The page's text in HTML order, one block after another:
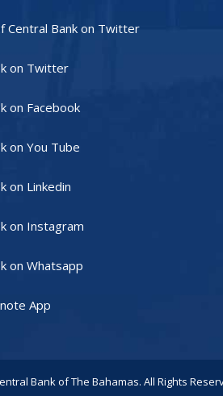
Central Bank on Twitter
on Twitter
on Facebook
on You Tube
on Linkedin
on Instagram
on Whatsapp
App
Bank of The Bahamas. All Rights